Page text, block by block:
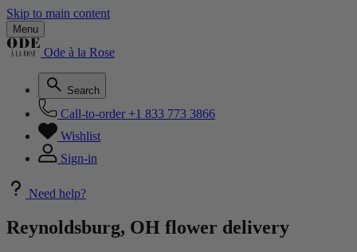
Skip to main content
Menu
Ode à la Rose
Search
Call-to-order +1 833 773 3866
Wishlist
Sign-in
Need help?
Reynoldsburg, OH flower delivery